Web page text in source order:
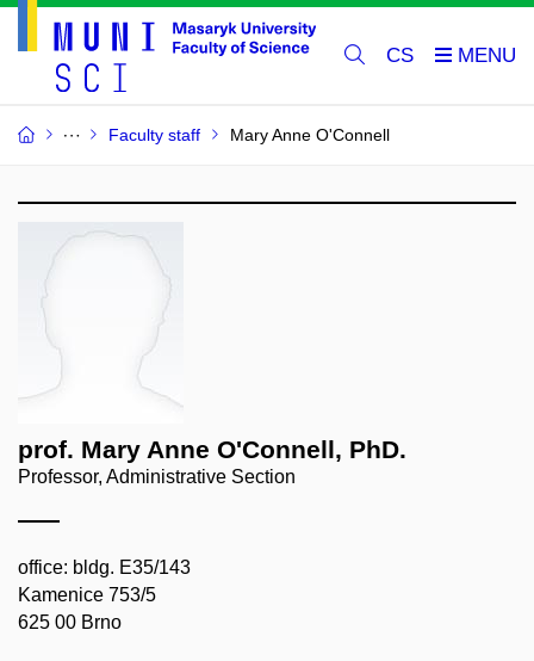
CS
Faculty staff Mary Anne O'Connell
prof. Mary Anne O'Connell, PhD.
Professor, Administrative Section
office: bldg. E35/143
Kamenice 753/5
625 00 Brno